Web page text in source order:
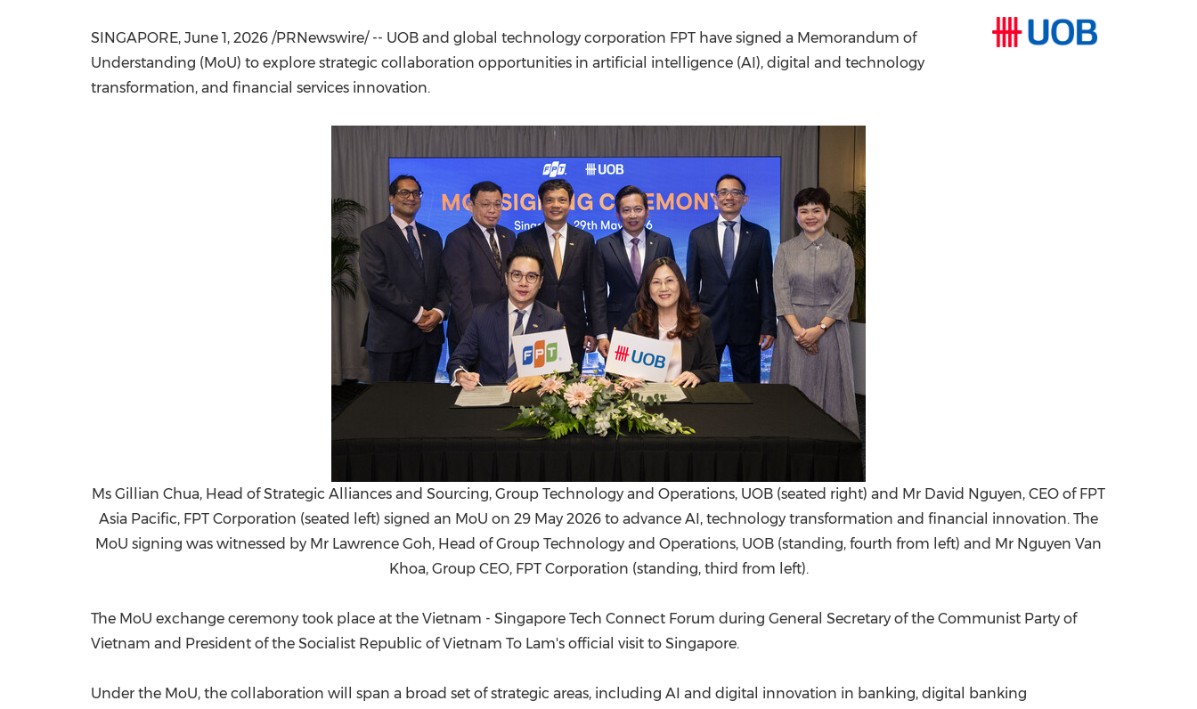
FIFA World Cup China International Import Expo
SINGAPORE, June 1, 2026 /PRNewswire/ -- UOB and global technology corporation FPT have signed a Memorandum of
Understanding (MoU) to explore strategic collaboration opportunities in artificial intelligence (AI), digital and technology
transformation, and financial services innovation.
Ms Gillian Chua, Head of Strategic Alliances and Sourcing, Group Technology and Operations, UOB (seated right) and Mr David Nguyen, CEO of FPT
Asia Pacific, FPT Corporation (seated left) signed an MoU on 29 May 2026 to advance AI, technology transformation and financial innovation. The
MoU signing was witnessed by Mr Lawrence Goh, Head of Group Technology and Operations, UOB (standing, fourth from left) and Mr Nguyen Van
Khoa, Group CEO, FPT Corporation (standing, third from left).
The MoU exchange ceremony took place at the Vietnam - Singapore Tech Connect Forum during General Secretary of the Communist Party of
Vietnam and President of the Socialist Republic of Vietnam To Lam's official visit to Singapore.
Under the MoU, the collaboration will span a broad set of strategic areas, including AI and digital innovation in banking, digital banking